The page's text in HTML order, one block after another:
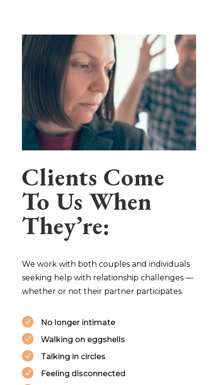
Clients Come
To Us When
They’re:
We work with both couples and individuals
seeking help with relationship challenges —
whether or not their partner participates.
N No longer intimate
N Walking on eggshells
N Talking in circles
N Feeling disconnected